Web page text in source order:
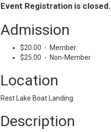
Event Registration is closed.
Admission
$20.00 - Member
$25.00 - Non-Member
Location
Rest Lake Boat Landing
Description